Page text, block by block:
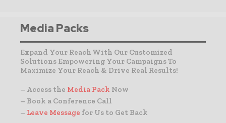
Media Packs
Expand Your Reach With Our Customized
Solutions Empowering Your Campaigns To
Maximize Your Reach & Drive Real Results!
– Access the Media Pack Now
– Book a Conference Call
– Leave Message for Us to Get Back